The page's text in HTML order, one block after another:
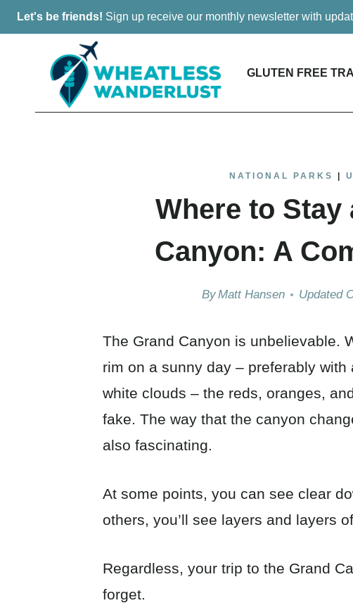
Skip
to
Let's be friends! Sign up receive our monthly newsletter with
GLUTEN FREE
NATIONAL PARKS |
Where to Stay
Canyon: A
ByMatt Hansen Updated
The Grand Canyon is unbelievable.
rim on a sunny day – preferably
white clouds – the reds, oranges,
fake. The way that the canyon
also fascinating.
At some points, you can see clear
others, you’ll see layers and layers
Regardless, your trip to the Grand
forget.